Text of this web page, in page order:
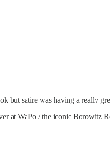
but satire was having a really
at WaPo / the iconic Borowitz